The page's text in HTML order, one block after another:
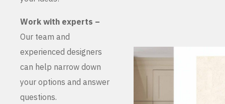
Work with experts –
Our team and
experienced designers
can help narrow down
your options and answer
questions.